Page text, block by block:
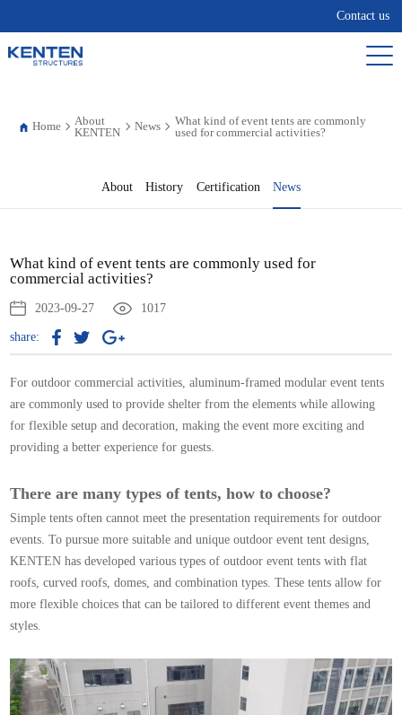
Contact us
Home
About
KENTEN
News
What kind of event tents are commonly
used for commercial activities?
About History Certification News
What kind of event tents are commonly used for
commercial activities?
2023-09-27 1017
share:
For outdoor commercial activities, aluminum-framed modular event tents
are commonly used to provide shelter from the elements while allowing
for flexible setup and decoration, making the event more exciting and
providing a better experience for guests.
There are many types of tents, how to choose?
Simple tents often cannot meet the presentation requirements for outdoor
events. To pursue more suitable and unique outdoor event tent designs,
KENTEN has developed various types of outdoor event tents with flat
roofs,curved roofs , domes, and combination types. These tents allow for
more flexible choices that can be tailored to different event themes and
styles.